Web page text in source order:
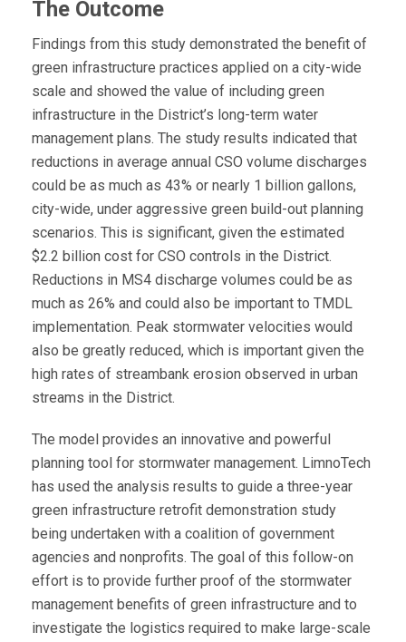
The Outcome
Findings from this study demonstrated the benefit of
green infrastructure practices applied on a city-wide
scale and showed the value of including green
infrastructure in the District’s long-term water
management plans. The study results indicated that
reductions in average annual CSO volume discharges
could be as much as 43% or nearly 1 billion gallons,
city-wide, under aggressive green build-out planning
scenarios. This is significant, given the estimated
$2.2 billion cost for CSO controls in the District.
Reductions in MS4 discharge volumes could be as
much as 26% and could also be important to TMDL
implementation. Peak stormwater velocities would
also be greatly reduced, which is important given the
high rates of streambank erosion observed in urban
streams in the District.
The model provides an innovative and powerful
planning tool for stormwater management. LimnoTech
has used the analysis results to guide a three-year
green infrastructure retrofit demonstration study
being undertaken with a coalition of government
agencies and nonprofits. The goal of this follow-on
effort is to provide further proof of the stormwater
management benefits of green infrastructure and to
investigate the logistics required to make large-scale